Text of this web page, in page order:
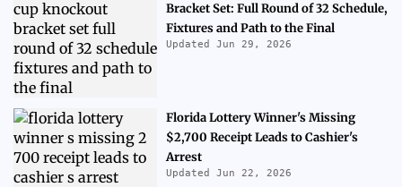
Bracket Set: Full Round of 32 Schedule,
Fixtures and Path to the Final
Updated Jun 29, 2026
Florida Lottery Winner's Missing
$2,700 Receipt Leads to Cashier's
Arrest
Updated Jun 22, 2026